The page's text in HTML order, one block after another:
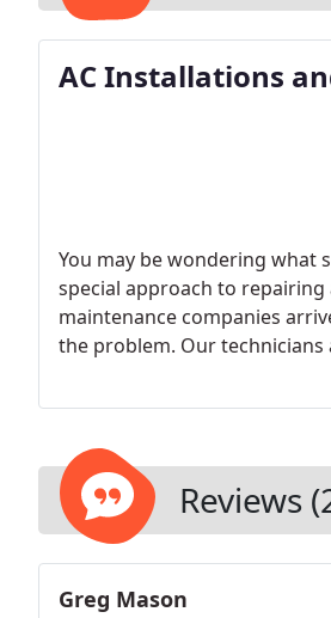
AC Installations
You may be wondering what
special approach to
maintenance companies
the problem. Our
repair is started. We also
times purchasing a new
models.
Reviews
Greg Mason